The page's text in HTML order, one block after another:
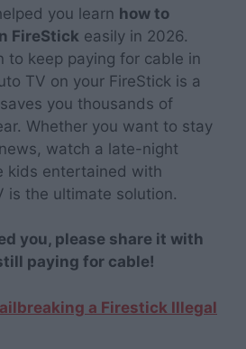
you learn how to
FireStick easily in 2026.
to keep paying for cable in
TV on your FireStick is a
you thousands of
Whether you want to stay
watch a late-night
kids entertained with
is the ultimate solution.
you, please share it with
paying for cable!
a Firestick Illegal